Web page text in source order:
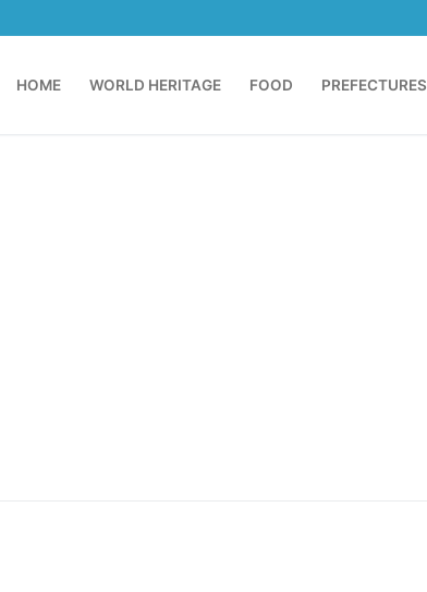
HOME WORLD HERITAGE FOOD PREFECTURES